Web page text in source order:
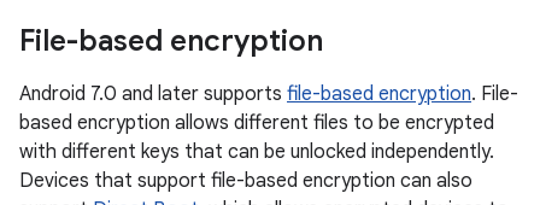
File-based encryption
Android 7.0 and later supports file-based encryption. File-
based encryption allows different files to be encrypted
with different keys that can be unlocked independently.
Devices that support file-based encryption can also